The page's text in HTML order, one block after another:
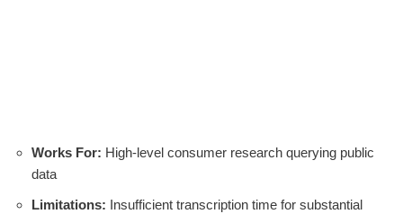
Works For: High-level consumer research querying public
data
Limitations: Insufficient transcription time for substantial